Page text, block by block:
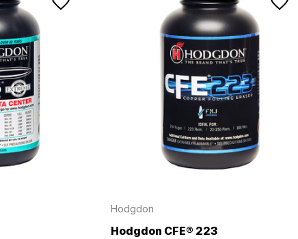
Hodgdon
Hodgdon CFE® 223